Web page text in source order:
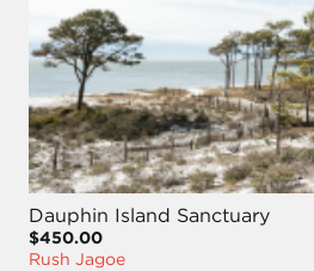
Dauphin Island Sanctuary
$450.00
Rush Jagoe